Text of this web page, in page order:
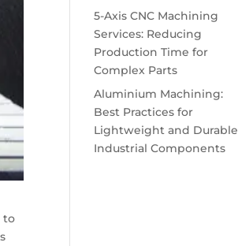
to
5-Axis CNC Machining
Services: Reducing
Production Time for
Complex Parts
Aluminium Machining:
Best Practices for
Lightweight and Durable
Industrial Components